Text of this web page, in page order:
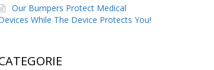
Our Bumpers Protect Medical
While The Device Protects You!